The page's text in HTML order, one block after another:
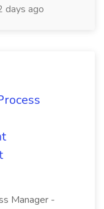
days ago
Manager -